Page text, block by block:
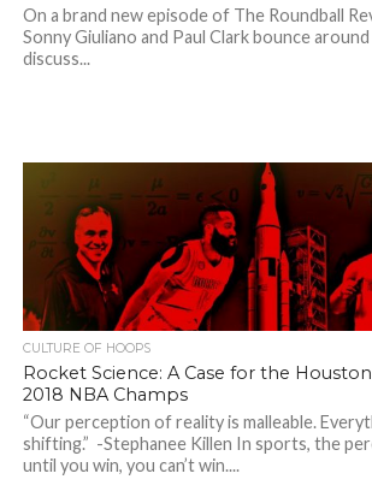
On a brand new episode of The Roundball
Sonny Giuliano and Paul Clark bounce
discuss...
CULTURE OF HOOPS
Rocket Science: A Case for the
2018 NBA Champs
“Our perception of reality is malleable.
shifting.” -Stephanee Killen In sports, the
until you win, you can’t win....